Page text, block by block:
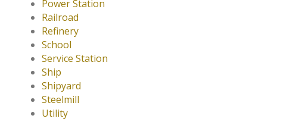
Power Station
Railroad
Refinery
School
Service Station
Ship
Shipyard
Steelmill
Utility